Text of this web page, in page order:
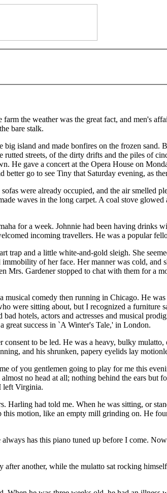
the weather was the great fact, and men's
bare stalk.
island and made bonfires on the frozen sand.
streets, of the dirty drifts and the piles of
gave a concert at the Opera House on
go to see Tiny that Saturday evening, as
were already occupied, and the air smelled
waves in the long carpet. A coal stove
for a week. Johnnie had been having drinks
incoming travellers. He was a popular
trap and a little white-and-gold sleigh. She
of her face. Her manner was cold, and
Mrs. Gardener stopped to chat with them for a
comedy then running in Chicago. He
were sitting about, but I recognized a furniture
hotels, actors and actresses and musical
great success in `A Winter's Tale,' in London.
to be led. He was a heavy, bulky
and his shrunken, papery eyelids lay
of you gentlemen going to play for me this
no head at all; nothing behind the ears but
left Virginia.
had told me. When he was sitting, or
motion, like an empty mill grinding on. He
has this piano tuned up before I come.
another, while the mulatto sat rocking